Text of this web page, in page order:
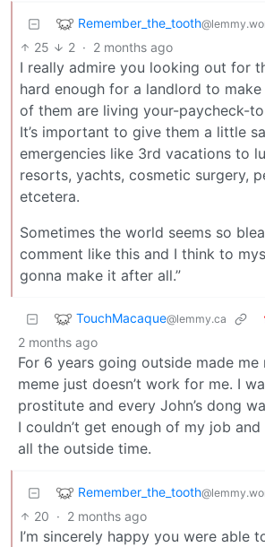
Remember_the_tooth
25 2 · 2 months ago
I really admire you looking out for
hard enough for a landlord to
of them are living your-paycheck-
It’s important to give them a little
emergencies like 3rd vacations to
resorts, yachts, cosmetic surgery,
etcetera.
Sometimes the world seems so
comment like this and I think to
gonna make it after all.”
TouchMacaque@lemmy.ca
2 months ago
For 6 years going outside made me
meme just doesn’t work for me. I
prostitute and every John’s dong
I couldn’t get enough of my job
all the outside time.
Remember_the_tooth
20 · 2 months ago
I’m sincerely happy you were able